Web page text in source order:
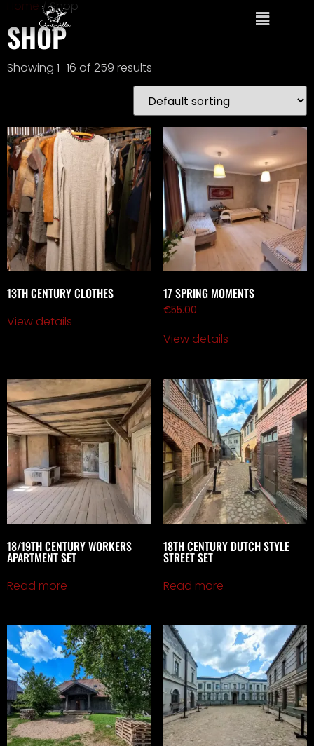
Home / Shop
SHOP
Showing 1–16 of 259 results
13TH CENTURY CLOTHES
View details
17 SPRING MOMENTS
€55.00
View details
18/19TH CENTURY WORKERS
APARTMENT SET
Read more
18TH CENTURY DUTCH STYLE
STREET SET
Read more